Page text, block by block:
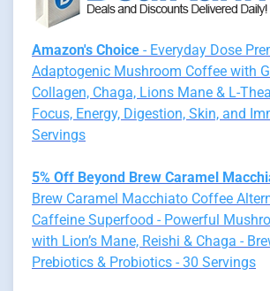
Amazon's Choice - Everyday Dose
Adaptogenic Mushroom Coffee with
Collagen, Chaga, Lions Mane & L-
Focus, Energy, Digestion, Skin, and
Servings
5% Off Beyond Brew Caramel
Brew Caramel Macchiato Coffee
Caffeine Superfood - Powerful
with Lion’s Mane, Reishi & Chaga -
Prebiotics & Probiotics - 30 Servings